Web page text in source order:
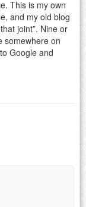
This is my own
and my old blog
joint”. Nine or
somewhere on
Google and